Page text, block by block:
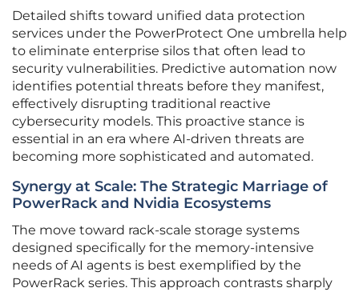
Detailed shifts toward unified data protection
services under the PowerProtect One umbrella help
to eliminate enterprise silos that often lead to
security vulnerabilities. Predictive automation now
identifies potential threats before they manifest,
effectively disrupting traditional reactive
cybersecurity models. This proactive stance is
essential in an era where AI-driven threats are
becoming more sophisticated and automated.
Synergy at Scale: The Strategic Marriage of
PowerRack and Nvidia Ecosystems
The move toward rack-scale storage systems
designed specifically for the memory-intensive
needs of AI agents is best exemplified by the
PowerRack series. This approach contrasts sharply